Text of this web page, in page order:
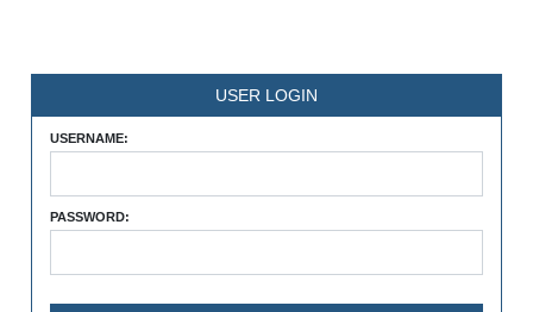
USER LOGIN
USERNAME:
PASSWORD: